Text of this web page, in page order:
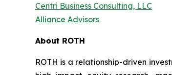
Centri Business Consulting, LLC
Alliance Advisors
About ROTH
ROTH is a relationship-driven